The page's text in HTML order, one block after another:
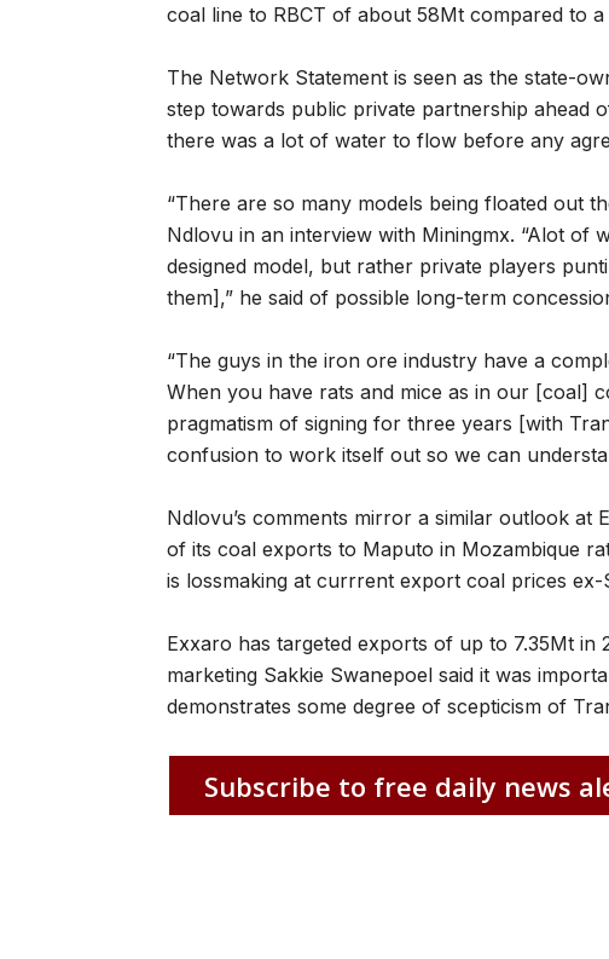
coal line to RBCT of about 58Mt compared to
The Network Statement is seen as the state-
step towards public private partnership ahead
there was a lot of water to flow before any
“There are so many models being floated out
Ndlovu in an interview with Miningmx. “Alot of
designed model, but rather private players
them],” he said of possible long-term
“The guys in the iron ore industry have a
When you have rats and mice as in our [coal]
pragmatism of signing for three years [with
confusion to work itself out so we can
Ndlovu’s comments mirror a similar outlook
of its coal exports to Maputo in Mozambique
is lossmaking at currrent export coal prices
Exxaro has targeted exports of up to 7.35Mt in
marketing Sakkie Swanepoel said it was
demonstrates some degree of scepticism of
Subscribe to free daily news